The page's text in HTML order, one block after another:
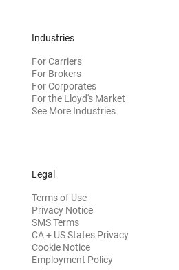
Industries
For Carriers
For Brokers
For Corporates
For the Lloyd's Market
See More Industries
Legal
Terms of Use
Privacy Notice
SMS Terms
CA + US States Privacy
Cookie Notice
Employment Policy